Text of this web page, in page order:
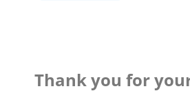
Thank you for